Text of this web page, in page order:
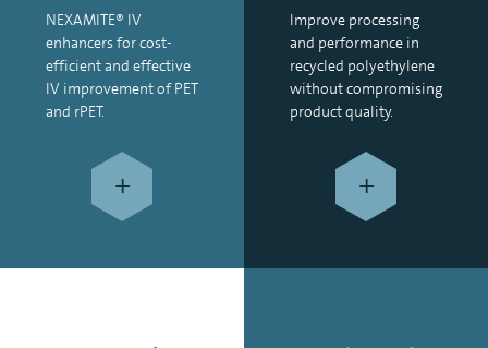
NEXAMITE® IV
enhancers for cost-
efficient and effective
IV improvement of PET
and rPET.
+
Improve processing
and performance in
recycled polyethylene
without compromising
product quality.
+